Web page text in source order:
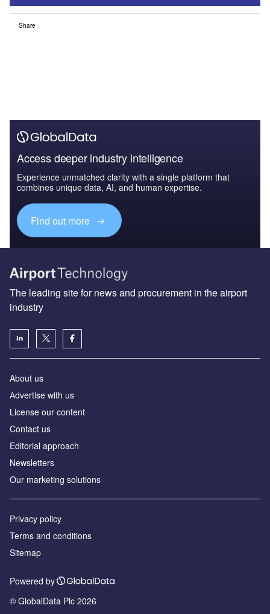
Share
Access deeper industry intelligence
Experience unmatched clarity with a single platform that
combines unique data, AI, and human expertise.
Find out more
The leading site for news and procurement in the airport
industry
About us
Аdvertise with us
License our content
Contact us
Editorial approach
Newsletters
Our marketing solutions
Privacy policy
Terms and conditions
Sitemap
Powered by
© GlobalData Plc 2026